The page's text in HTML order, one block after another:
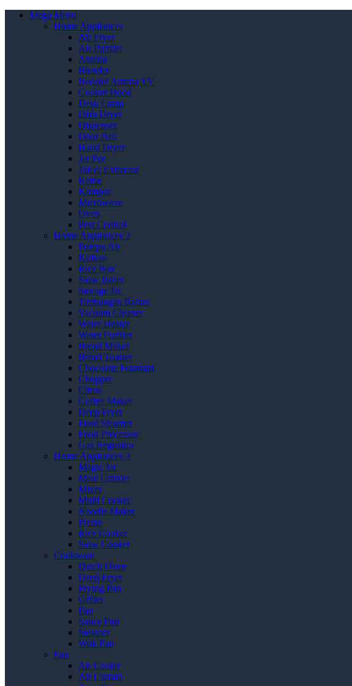
Mega Menu
Home Appliances
Air Fryer
Air Purifier
Antena
Blender
Booster Antena TV
Cooker Hood
Desk Lamp
Dish Dryer
Dispenser
Door Bell
Hand Dryer
Jar Pot
Juicer Extractor
Kettle
Kompor
Microwave
Oven
Pest Control
Home Appliances 2
Pompa Air
Kulkas
Rice Box
Slow Juicer
Storage Jar
Timbangan Badan
Vacuum Cleaner
Water Heater
Water Purifier
Bread Maker
Bread Toaster
Chocolate Fountain
Chopper
Citrus
Coffee Maker
Deep Fryer
Food Steamer
Food Processor
Gas Regulator
Home Appliances 3
Magic Jar
Meat Grinder
Mixer
Multi Cooker
Noodle Maker
Presto
Rice Cooker
Slow Cooker
Cookware
Dutch Oven
Deep Fryer
Frying Pan
Griller
Pan
Sauce Pan
Steamer
Wok Pan
Fan
Air Cooler
Air Curtain